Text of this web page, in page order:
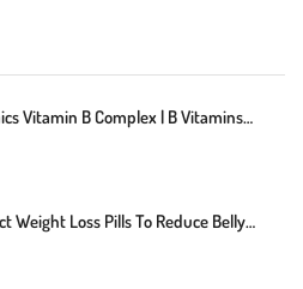
MaryRuth Organics Vitamin B Complex | B Vitamins Complex | Biotin | Vitamin B12 | Niacin | Folate | Metabolic Support Supplement | Vegan | USDA Organic | Non-GMO | Gluten Free | 2 Month Supply
Green Tea Extract Weight Loss Pills To Reduce Belly Fat | Green Coffee Bean Extract Appetite Suppressant & Fat Burner For Women And Men | Vegan, Gluten-Free Fat Burner Supplement | 60 Capsules